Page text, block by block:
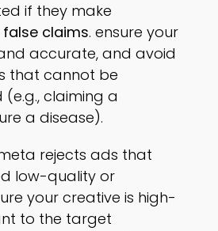
if they make
claims. ensure your
accurate, and avoid
that cannot be
claiming a
a disease).
rejects ads that
low-quality or
your creative is high-
to the target